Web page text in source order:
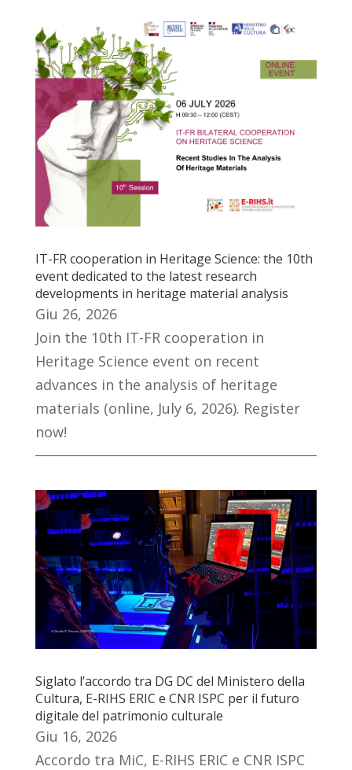
IT-FR cooperation in Heritage Science: the 10th
event dedicated to the latest research
developments in heritage material analysis
Giu 26, 2026
Join the 10th IT-FR cooperation in
Heritage Science event on recent
advances in the analysis of heritage
materials (online, July 6, 2026). Register
now!
Siglato l’accordo tra DG DC del Ministero della
Cultura, E-RIHS ERIC e CNR ISPC per il futuro
digitale del patrimonio culturale
Giu 16, 2026
Accordo tra MiC, E-RIHS ERIC e CNR ISPC